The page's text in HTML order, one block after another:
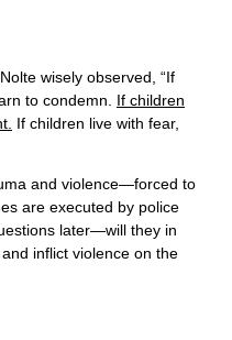
wisely observed, “If
to condemn. If children
If children live with fear,
and violence—forced to
are executed by police
later—will they in
inflict violence on the